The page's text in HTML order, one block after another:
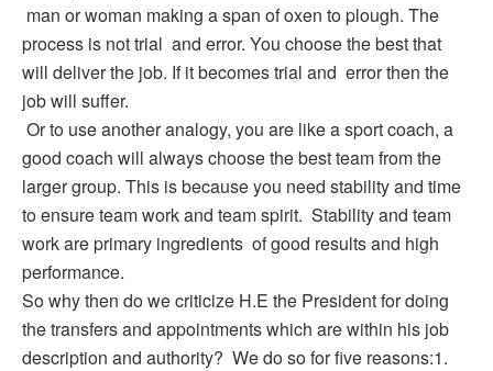
man or woman making a span of oxen to plough. The
process is not trial and error. You choose the best that
will deliver the job. If it becomes trial and error then the
job will suffer.
Or to use another analogy, you are like a sport coach, a
good coach will always choose the best team from the
larger group. This is because you need stability and time
to ensure team work and team spirit. Stability and team
work are primary ingredients of good results and high
performance.
So why then do we criticize H.E the President for doing
the transfers and appointments which are within his job
description and authority? We do so for five reasons:1.